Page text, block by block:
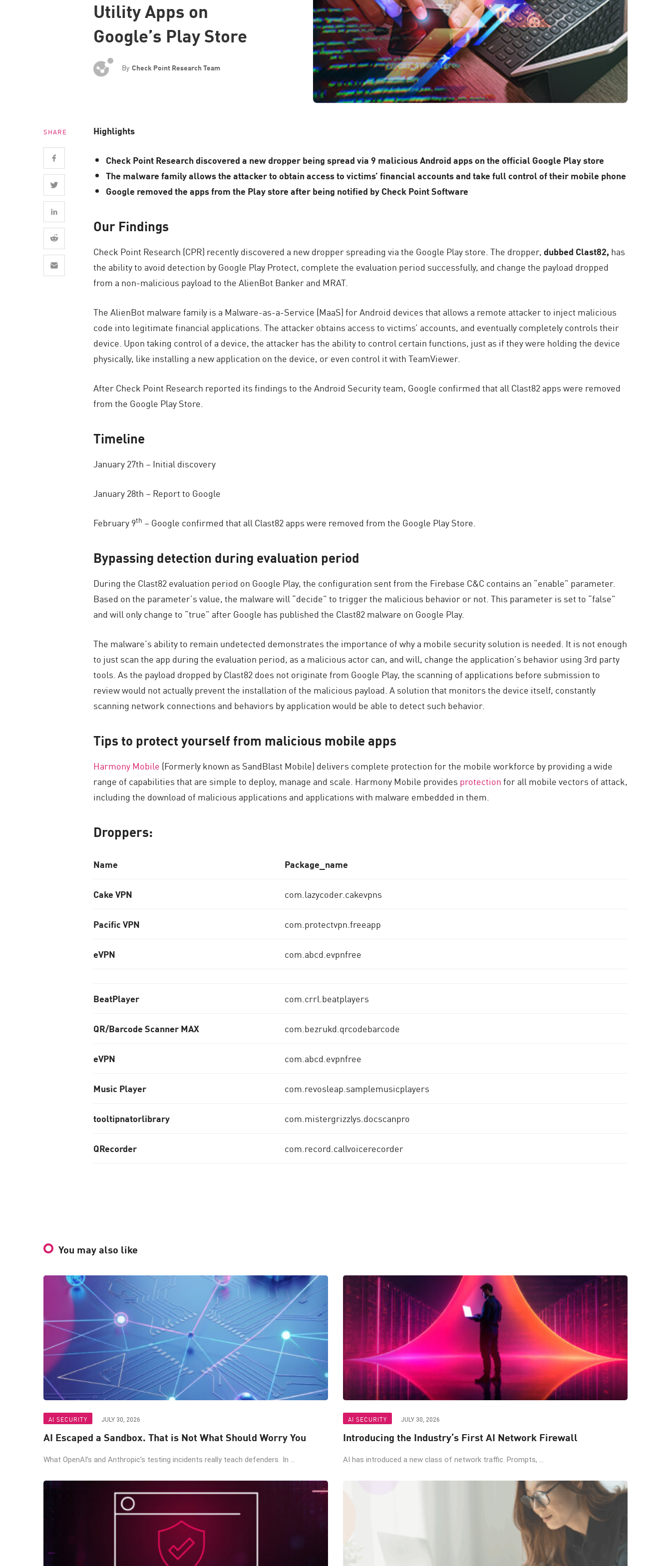
EXPOSURE MANAGEMENT
Safe Remediation
ThreatCloud AI
AI SECURITY
Workforce AI Security
AI Red Teaming
AI Agent Security
Utility Apps on
Google’s Play Store
By Check Point Research Team
SHARE Highlights
Check Point Research discovered a new dropper being spread via 9 malicious Android apps on the official Google Play store
The malware family allows the attacker to obtain access to victims’ financial accounts and take full control of their mobile phone
Google removed the apps from the Play store after being notified by Check Point Software
Our Findings
Check Point Research (CPR) recently discovered a new dropper spreading via the Google Play store. The dropper, dubbed Clast82, has
the ability to avoid detection by Google Play Protect, complete the evaluation period successfully, and change the payload dropped
from a non-malicious payload to the AlienBot Banker and MRAT.
The AlienBot malware family is a Malware-as-a-Service (MaaS) for Android devices that allows a remote attacker to inject malicious
code into legitimate financial applications. The attacker obtains access to victims’ accounts, and eventually completely controls their
device. Upon taking control of a device, the attacker has the ability to control certain functions, just as if they were holding the device
physically, like installing a new application on the device, or even control it with TeamViewer.
After Check Point Research reported its findings to the Android Security team, Google confirmed that all Clast82 apps were removed
from the Google Play Store.
Timeline
January 27th – Initial discovery
January 28th – Report to Google
February 9th – Google confirmed that all Clast82 apps were removed from the Google Play Store.
Bypassing detection during evaluation period
During the Clast82 evaluation period on Google Play, the configuration sent from the Firebase C&C contains an “enable” parameter.
Based on the parameter’s value, the malware will “decide” to trigger the malicious behavior or not. This parameter is set to “false”
and will only change to “true” after Google has published the Clast82 malware on Google Play.
The malware’s ability to remain undetected demonstrates the importance of why a mobile security solution is needed. It is not enough
to just scan the app during the evaluation period, as a malicious actor can, and will, change the application’s behavior using 3rd party
tools. As the payload dropped by Clast82 does not originate from Google Play, the scanning of applications before submission to
review would not actually prevent the installation of the malicious payload. A solution that monitors the device itself, constantly
scanning network connections and behaviors by application would be able to detect such behavior.
Tips to protect yourself from malicious mobile apps
Harmony Mobile (Formerly known as SandBlast Mobile) delivers complete protection for the mobile workforce by providing a wide
range of capabilities that are simple to deploy, manage and scale. Harmony Mobile provides protectionfor all mobile vectors of attack,
including the download of malicious applications and applications with malware embedded in them.
Droppers:
Name Package_name
Cake VPN com.lazycoder.cakevpns
Pacific VPN com.protectvpn.freeapp
eVPN com.abcd.evpnfree
BeatPlayer com.crrl.beatplayers
QR/Barcode Scanner MAX com.bezrukd.qrcodebarcode
eVPN com.abcd.evpnfree
Music Player com.revosleap.samplemusicplayers
tooltipnatorlibrary com.mistergrizzlys.docscanpro
QRecorder com.record.callvoicerecorder
You may also like
AI SECURITY JULY 30, 2026
AI Escaped a Sandbox. That is Not What Should Worry You
What OpenAI’s and Anthropic’s testing incidents really teach defenders In ...
AI SECURITY JULY 30, 2026
Introducing the Industry’s First AI Network Firewall
AI has introduced a new class of network traffic. Prompts, ...